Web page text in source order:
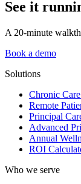
See it
A 20-minute
Book a demo
Solutions
Chronic
Remote
Principal
Advanced
Annual
ROI
Who we serve